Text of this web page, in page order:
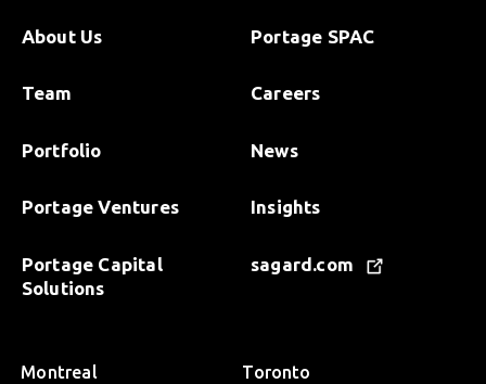
About Us
Team
Portfolio
Portage Ventures
Portage Capital
Solutions
Portage SPAC
Careers
News
Insights
sagard.com
Montreal Toronto